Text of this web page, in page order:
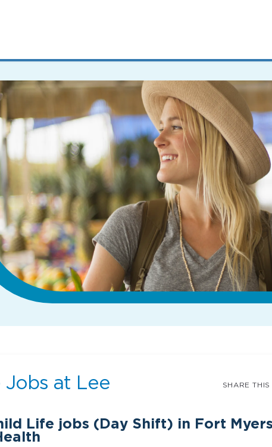
Jobs at Lee
Life jobs (Day Shift) in Fort
SHARE THIS